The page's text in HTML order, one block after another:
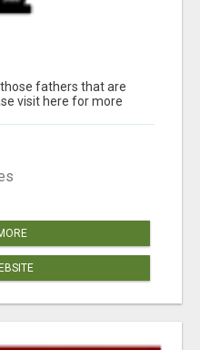
fathers that are
visit here for more